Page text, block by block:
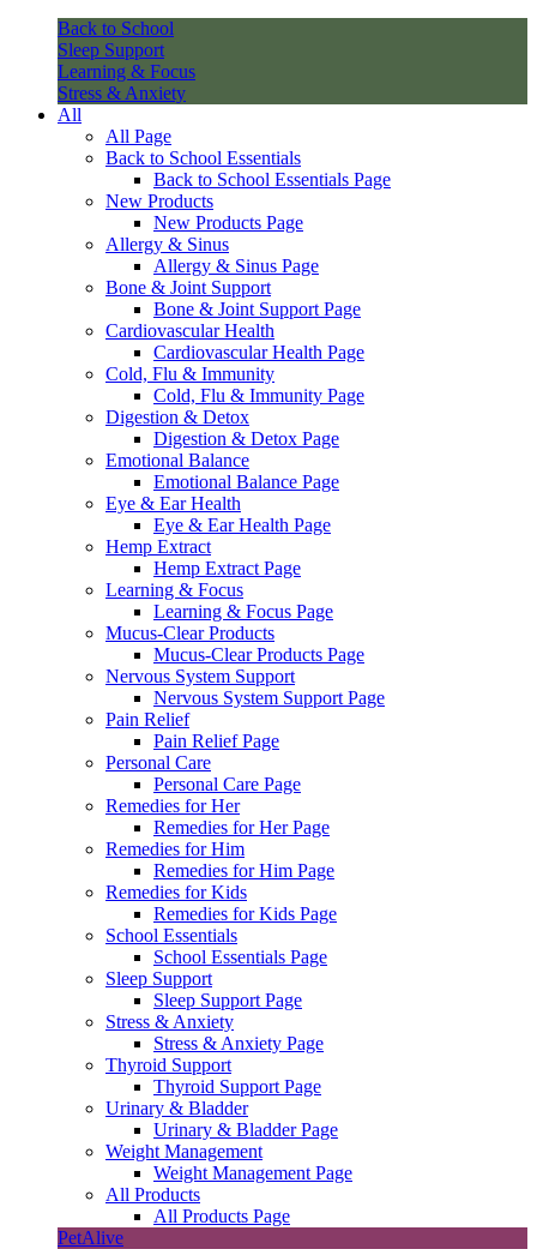
Back to School
Sleep Support
Learning & Focus
Stress & Anxiety
All
All Page
Back to School Essentials
Back to School Essentials Page
New Products
New Products Page
Allergy & Sinus
Allergy & Sinus Page
Bone & Joint Support
Bone & Joint Support Page
Cardiovascular Health
Cardiovascular Health Page
Cold, Flu & Immunity
Cold, Flu & Immunity Page
Digestion & Detox
Digestion & Detox Page
Emotional Balance
Emotional Balance Page
Eye & Ear Health
Eye & Ear Health Page
Hemp Extract
Hemp Extract Page
Learning & Focus
Learning & Focus Page
Mucus-Clear Products
Mucus-Clear Products Page
Nervous System Support
Nervous System Support Page
Pain Relief
Pain Relief Page
Personal Care
Personal Care Page
Remedies for Her
Remedies for Her Page
Remedies for Him
Remedies for Him Page
Remedies for Kids
Remedies for Kids Page
School Essentials
School Essentials Page
Sleep Support
Sleep Support Page
Stress & Anxiety
Stress & Anxiety Page
Thyroid Support
Thyroid Support Page
Urinary & Bladder
Urinary & Bladder Page
Weight Management
Weight Management Page
All Products
All Products Page
PetAlive